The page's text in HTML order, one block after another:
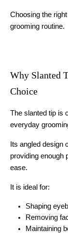
Choosing the
grooming routine.
Why Slanted
Choice
The slanted tip is
everyday
Its angled design
providing enough
ease.
It is ideal for:
Shaping
Removing
Maintaining